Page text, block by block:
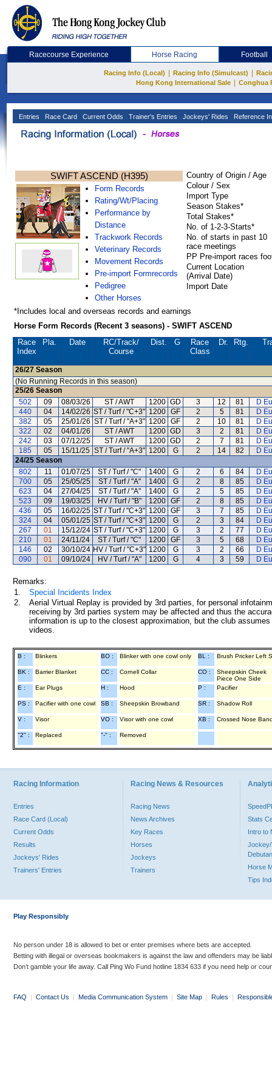
Racecourse Experience Horse Racing Football
Racing Info (Local) Racing Info (Simulcast)
Hong Kong International Sale
Conghua
Entries Race Card Current Odds Trainer's Entries Jockeys' Rides Reference
SWIFT ASCEND (H395)
Form Records
Rating/Wt/Placing
Performance by
Distance
Trackwork Records
Veterinary Records
Movement Records
Pre-import Formrecords
Pedigree
Other Horses
Country of Origin / Age
Colour / Sex
Import Type
Season Stakes*
Total Stakes*
No. of 1-2-3-Starts*
No. of starts in past 10
race meetings
PP Pre-import races
Current Location
(Arrival Date)
Import Date
*Includes local and overseas records and earnings
Horse Form Records (Recent 3 seasons) - SWIFT ASCEND
Race
Index
Pla. Date RC/Track/
Course
Dist. G
Race
Class
Dr. Rtg.
26/27 Season
(No Running Records in this season)
25/26 Season
502
09 08/03/26 ST / AWT 1200 GD 3 12 81
D
440
04 14/02/26 ST / Turf / "C+3" 1200 GF 2 5 81
D
382
05 25/01/26 ST / Turf / "A+3" 1200 GF 2 10 81
D
322
02 04/01/26 ST / AWT 1200 GD 3 2 81
D
242
03 07/12/25 ST / AWT 1200 GD 2 7 81
D
185
05 15/11/25 ST / Turf / "A+3" 1200 G 2 14 82
D
24/25 Season
802
11 01/07/25 ST / Turf / "C" 1400 G 2 6 84
D
700
05 25/05/25 ST / Turf / "A" 1400 G 2 8 85
D
623
04 27/04/25 ST / Turf / "A" 1400 G 2 5 85
D
523
09 19/03/25 HV / Turf / "B" 1200 GF 2 8 85
D
436
05 16/02/25 ST / Turf / "C+3" 1200 GF 3 7 85
D
324
04 05/01/25 ST / Turf / "C+3" 1200 G 2 3 84
D
267
01 15/12/24 ST / Turf / "C+3" 1200 G 3 2 77
D
210
01 24/11/24 ST / Turf / "C" 1200 GF 3 5 68
D
146
02 30/10/24 HV / Turf / "C+3" 1200 G 3 2 66
D
090
01 09/10/24 HV / Turf / "A" 1200 G 4 3 59 D
Remarks:
1.
Special Incidents Index
2.
Aerial Virtual Replay is provided by 3rd parties, for personal
receiving by 3rd parties system may be affected and thus the
information is up to the closest approximation, but the club
videos.
B : Blinkers BO : Blinker with one cowl only BL : Brush Pricker Left
BK : Barrier Blanket CC : Cornell Collar CO :
Sheepskin Cheek
Piece One Side
E :
Ear Plugs H : Hood P : Pacifier
PS : Pacifier with one cowl SB : Sheepskin Browband SR : Shadow Roll
V : Visor VO : Visor with one cowl XB : Crossed Nose
"2" : Replaced "-" : Removed
Racing Information
Entries
Race Card (Local)
Current Odds
Results
Jockeys' Rides
Trainers' Entries
Racing News & Resources
Racing News
News Archives
Key Races
Horses
Jockeys
Trainers
Stats
Intro to
Jockey/
Horse
Tips
Play Responsibly
No person under 18 is allowed to bet or enter premises where bets are accepted.
Betting with illegal or overseas bookmakers is against the law and offenders may be
Don’t gamble your life away. Call Ping Wo Fund hotline 1834 633 if you need help or
FAQ | Contact Us | Media Communication System | Site Map | Rules |